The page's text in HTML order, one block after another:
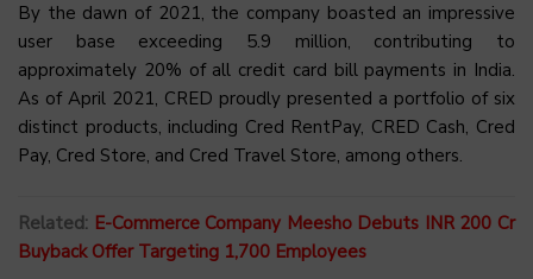
By the dawn of 2021, the company boasted an impressive
user base exceeding 5.9 million, contributing to
approximately 20% of all credit card bill payments in India.
As of April 2021, CRED proudly presented a portfolio of six
distinct products, including Cred RentPay, CRED Cash, Cred
Pay, Cred Store, and Cred Travel Store, among others.
Related: E-Commerce Company Meesho Debuts INR 200 Cr
Buyback Offer Targeting 1,700 Employees